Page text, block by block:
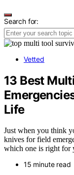
Search for:
Vetted
13 Best
Life
Just when you think
knives for field
which one is right for
15 minute read